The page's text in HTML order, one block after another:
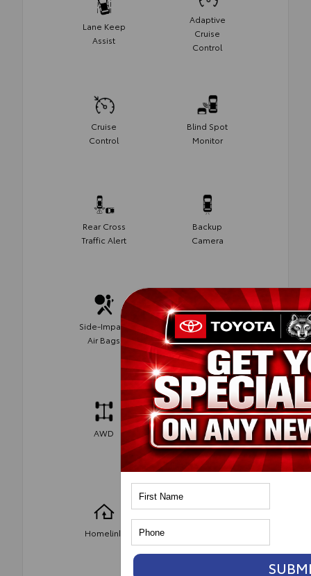
Lane Keep
Assist
Adaptive
Cruise
Control
Cruise
Control
Blind Spot
Monitor
Rear Cross
Traffic Alert
Backup
Camera
Side-Impact
Air Bags
Parking
Assist
AWD Bluetooth
Homelink